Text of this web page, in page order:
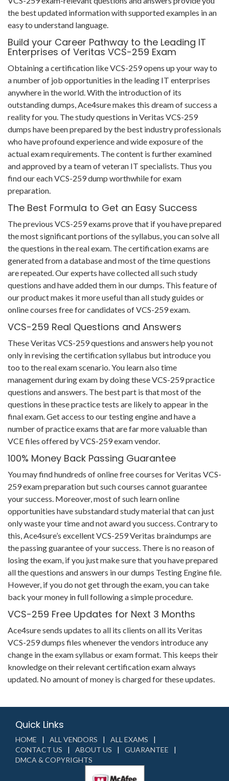
the best updated information with supported examples in an
easy to understand language.
Build your Career Pathway to the Leading IT
Enterprises of Veritas VCS-259 Exam
Obtaining a certification like VCS-259 opens up your way to
a number of job opportunities in the leading IT enterprises
anywhere in the world. With the introduction of its
outstanding dumps, Ace4sure makes this dream of success a
reality for you. The study questions in Veritas VCS-259
dumps have been prepared by the best industry professionals
who have profound experience and wide exposure of the
actual exam requirements. The content is further examined
and approved by a team of veteran IT specialists. Thus you
find our each VCS-259 dump worthwhile for exam
preparation.
The Best Formula to Get an Easy Success
The previous VCS-259 exams prove that if you have prepared
the most significant portions of the syllabus, you can solve all
the questions in the real exam. The certification exams are
generated from a database and most of the time questions
are repeated. Our experts have collected all such study
questions and have added them in our dumps. This feature of
our product makes it more useful than all study guides or
online courses free for candidates of VCS-259 exam.
VCS-259 Real Questions and Answers
These Veritas VCS-259 questions and answers help you not
only in revising the certification syllabus but introduce you
too to the real exam scenario. You learn also time
management during exam by doing these VCS-259 practice
questions and answers. The best part is that most of the
questions in these practice tests are likely to appear in the
final exam. Get access to our testing engine and have a
number of practice exams that are far more valuable than
VCE files offered by VCS-259 exam vendor.
100% Money Back Passing Guarantee
You may find hundreds of online free courses for Veritas VCS-
259 exam preparation but such courses cannot guarantee
your success. Moreover, most of such learn online
opportunities have substandard study material that can just
only waste your time and not award you success. Contrary to
this, Ace4sure’s excellent VCS-259 Veritas braindumps are
the passing guarantee of your success. There is no reason of
losing the exam, if you just make sure that you have prepared
all the questions and answers in our dumps Testing Engine file.
However, if you do not get through the exam, you can take
back your money in full following a simple procedure.
VCS-259 Free Updates for Next 3 Months
Ace4sure sends updates to all its clients on all its Veritas
VCS-259 dumps files whenever the vendors introduce any
change in the exam syllabus or exam format. This keeps their
knowledge on their relevant certification exam always
updated. No amount of money is charged for these updates.
Quick Links
HOME ALL VENDORS
ALL EXAMS
CONTACT US
ABOUT US
GUARANTEE
DMCA & COPYRIGHTS